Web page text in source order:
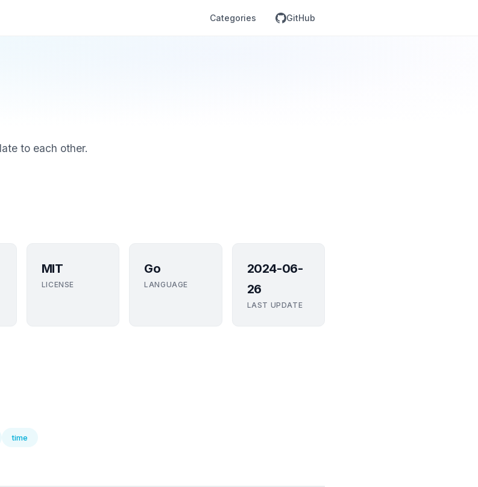
Categories GitHub
to each other.
MIT
LICENSE
Go
LANGUAGE
2024-06-
26
LAST UPDATE
time